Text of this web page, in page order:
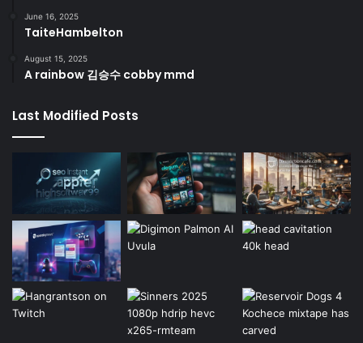
June 16, 2025
TaiteHambelton
August 15, 2025
A rainbow 김승수 cobby mmd
Last Modified Posts